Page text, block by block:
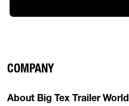
COMPANY
About Big Tex Trailer World